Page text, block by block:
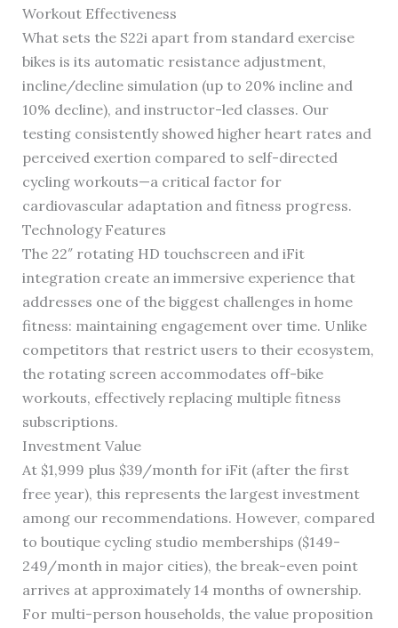
Workout Effectiveness
What sets the S22i apart from standard exercise
bikes is its automatic resistance adjustment,
incline/decline simulation (up to 20% incline and
10% decline), and instructor-led classes. Our
testing consistently showed higher heart rates and
perceived exertion compared to self-directed
cycling workouts—a critical factor for
cardiovascular adaptation and fitness progress.
Technology Features
The 22″ rotating HD touchscreen and iFit
integration create an immersive experience that
addresses one of the biggest challenges in home
fitness: maintaining engagement over time. Unlike
competitors that restrict users to their ecosystem,
the rotating screen accommodates off-bike
workouts, effectively replacing multiple fitness
subscriptions.
Investment Value
At $1,999 plus $39/month for iFit (after the first
free year), this represents the largest investment
among our recommendations. However, compared
to boutique cycling studio memberships ($149-
249/month in major cities), the break-even point
arrives at approximately 14 months of ownership.
For multi-person households, the value proposition